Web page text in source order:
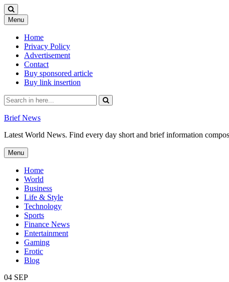
Menu Skip
to
content
Home
Privacy Policy
Advertisement
Contact
Buy sponsored article
Buy link insertion
Search
for:
Brief News
Latest World News. Find every day short and brief information
Menu Skip
to
content
Home
World
Business
Life & Style
Technology
Sports
Finance News
Entertainment
Gaming
Erotic
Blog
04 SEP